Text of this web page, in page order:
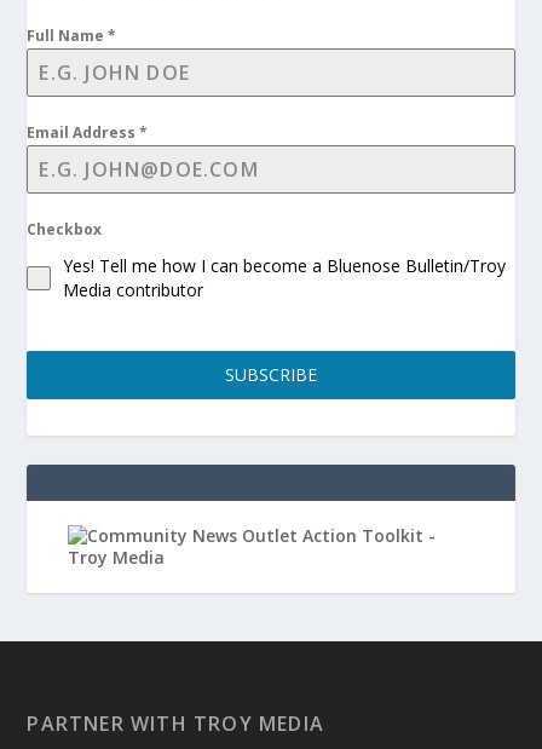
Full Name*
Email Address*
Checkbox
Yes! Tell me how I can become a Bluenose Bulletin/Troy
Media contributor
SUBSCRIBE
PARTNER WITH TROY MEDIA